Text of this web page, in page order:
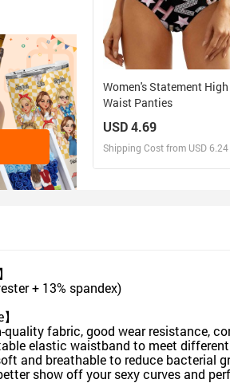
Women's Statement High
Waist Panties
USD 4.69
Shipping Cost from USD 6.24
+ 13% spandex)
quality fabric, good wear resistance,
elastic waistband to meet
and breathable to reduce bacterial
show off your sexy curves and